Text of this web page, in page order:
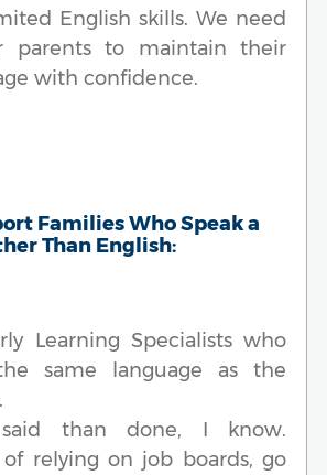
English skills. We need
parents to maintain their
with confidence.
Families Who Speak a
Than English:
Learning Specialists who
same language as the
said than done, I know.
of relying on job boards, go